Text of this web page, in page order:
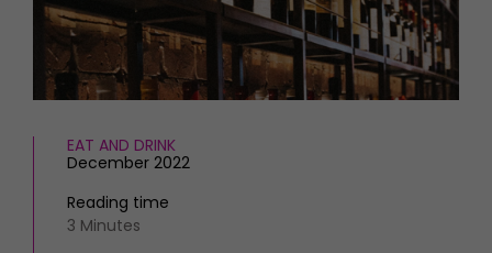
EAT AND DRINK
December 2022
Reading time
3 Minutes